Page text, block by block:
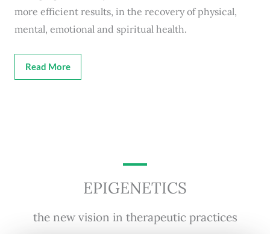
more efficient results, in the recovery of physical,
mental, emotional and spiritual health.
Read More
EPIGENETICS
the new vision in therapeutic practices